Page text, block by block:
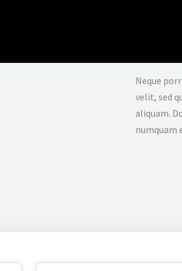
Neque
velit, sed
aliquam.
numquam